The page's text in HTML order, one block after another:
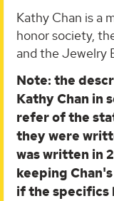
Kathy Chan is a
honor society,
and the Jewelry
Note: the
Kathy Chan in
refer of the
they were
was written in
keeping
if the specifics